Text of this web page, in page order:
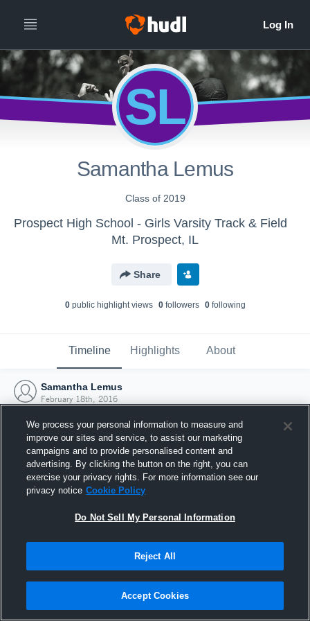
SL
Samantha Lemus
Class of 2019
Prospect High School - Girls Varsity Track & Field
Mt. Prospect, IL
Share
0public highlight views 0followers 0following
Timeline Highlights About
Samantha Lemus
February 18th, 2016
Joined Hudl
18 February 2016
We process your personal information to measure and
improve our sites and service, to assist our marketing
campaigns and to provide personalised content and
advertising. By clicking the button on the right, you can
exercise your privacy rights. For more information see our
privacy notice Cookie Policy
Do Not Sell My Personal Information
Reject All
Accept Cookies